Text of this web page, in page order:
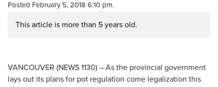
Posted February 5, 2018 6:10 pm.
This article is more than 5 years old.
VANCOUVER (NEWS 1130) – As the provincial government
lays out its plans for pot regulation come legalization this